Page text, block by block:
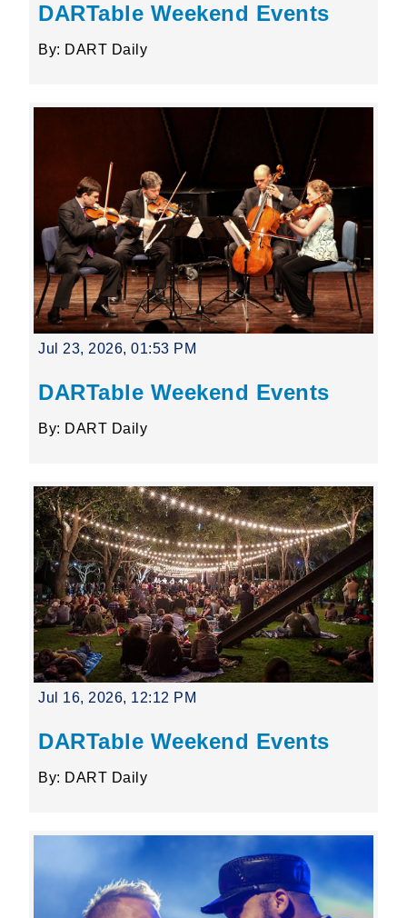
DARTable Weekend Events
By: DART Daily
Jul 23, 2026, 01:53 PM
DARTable Weekend Events
By: DART Daily
Jul 16, 2026, 12:12 PM
DARTable Weekend Events
By: DART Daily